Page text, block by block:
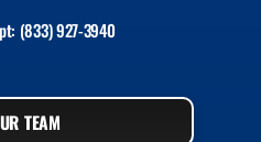
(833) 927-3940
TEAM